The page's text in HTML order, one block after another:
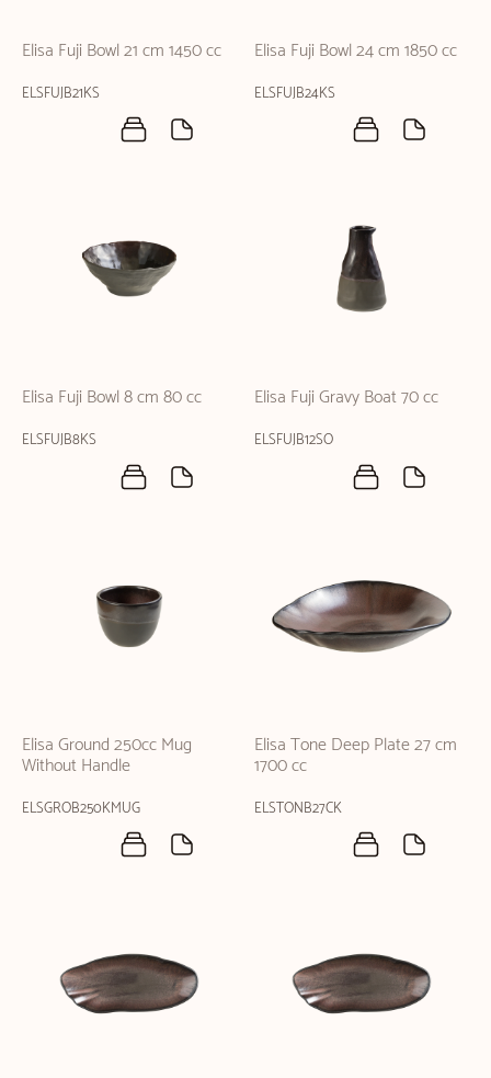
Elisa Fuji Bowl 21 cm 1450 cc
ELSFUJB21KS
Elisa Fuji Bowl 24 cm 1850 cc
ELSFUJB24KS
Elisa Fuji Bowl 8 cm 80 cc
ELSFUJB8KS
Elisa Fuji Gravy Boat 70 cc
ELSFUJB12SO
Elisa Ground 250cc Mug
Without Handle
ELSGROB250KMUG
Elisa Tone Deep Plate 27 cm
1700 cc
ELSTONB27CK